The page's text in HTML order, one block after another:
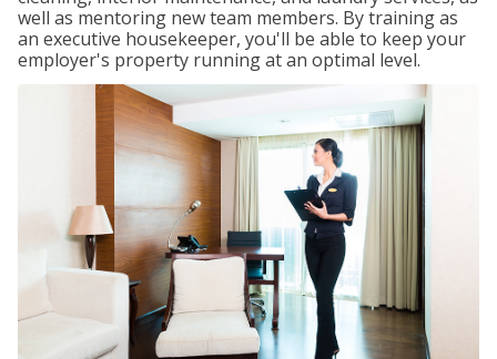
well as mentoring new team members. By training as
an executive housekeeper, you'll be able to keep your
employer's property running at an optimal level.